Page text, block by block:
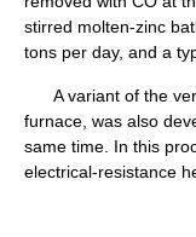
stirred molten-zinc
tons per day, and a
A variant of the
furnace, was also
same time. In this
electrical-resistance